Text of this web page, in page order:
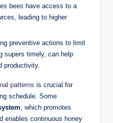
bees have access to a
leading to higher
preventive actions to limit
supers timely, can help
productivity.
patterns is crucial for
schedule. Some
, which promotes
enables continuous honey